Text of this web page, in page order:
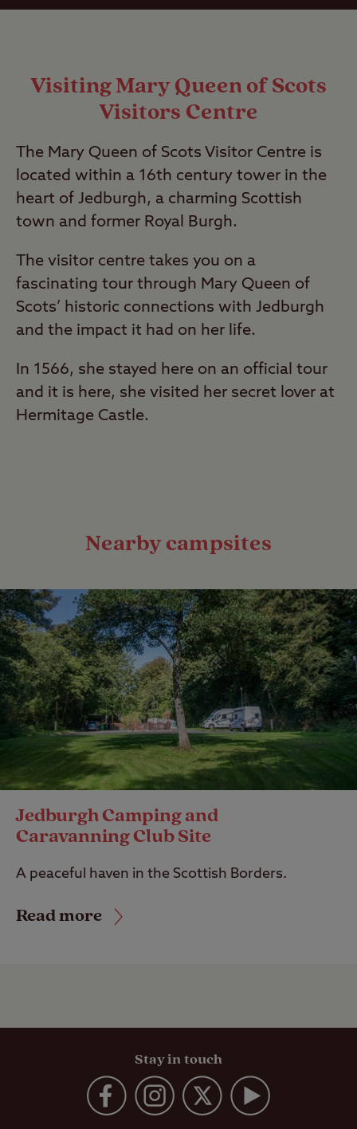
Visiting Mary Queen of Scots
Visitors Centre
The Mary Queen of Scots Visitor Centre is
located within a 16th century tower in the
heart of Jedburgh, a charming Scottish
town and former Royal Burgh.
The visitor centre takes you on a
fascinating tour through Mary Queen of
Scots’ historic connections with Jedburgh
and the impact it had on her life.
In 1566, she stayed here on an official tour
and it is here, she visited her secret lover at
Hermitage Castle.
Nearby campsites
Jedburgh Camping and
Caravanning Club Site
A peaceful haven in the Scottish Borders.
Read more
Stay in touch